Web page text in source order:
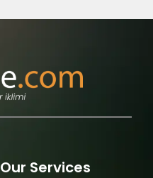
Our Services